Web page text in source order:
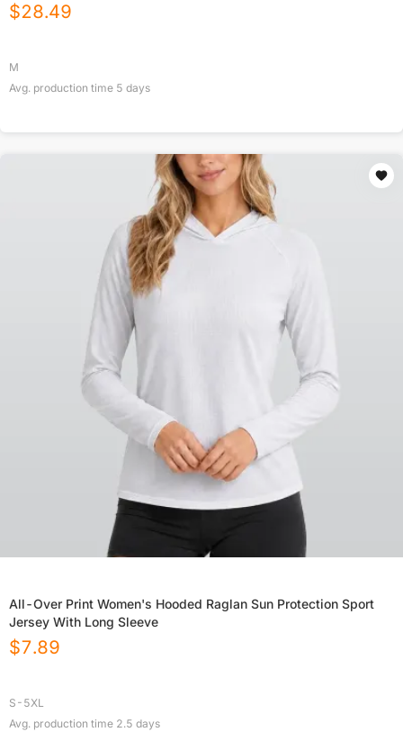
$28.49
M
Avg. production time 5 days
All-Over Print Women's Hooded Raglan Sun Protection Sport
Jersey With Long Sleeve
$7.89
S-5XL
Avg. production time 2.5 days